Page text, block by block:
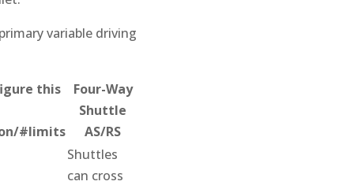
variable driving
this
#limits
Four-Way
Shuttle
AS/RS
Shuttles
can cross